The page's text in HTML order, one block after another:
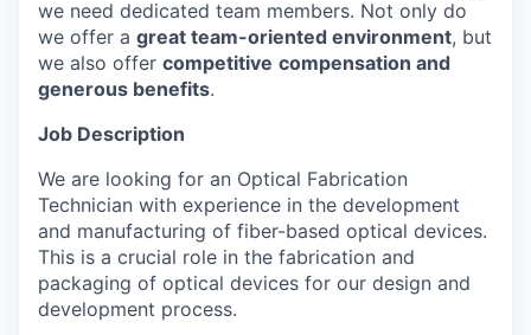
we need dedicated team members. Not only do
we offer a great team-oriented environment, but
we also offer competitive compensation and
generous benefits.
Job Description
We are looking for an Optical Fabrication
Technician with experience in the development
and manufacturing of fiber-based optical devices.
This is a crucial role in the fabrication and
packaging of optical devices for our design and
development process.